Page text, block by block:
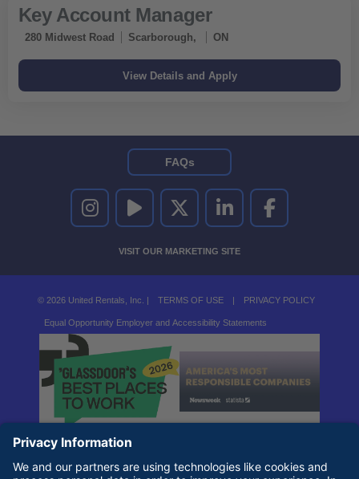
Key Account Manager
280 Midwest Road Scarborough, ON
UNITED RENTALS ON INSTAGRAM
UNITED RENTALS ON YOUTUBE
UNITED RENTALS ON TWITTER
UNITED RENTALS ON LINKEDIN
UNITED RENTALS
VISIT OUR MARKETING SITE
FAQs
© 2026 United Rentals, Inc. | TERMS OF USE | PRIVACY POLICY
Equal Opportunity Employer and Accessibility Statements